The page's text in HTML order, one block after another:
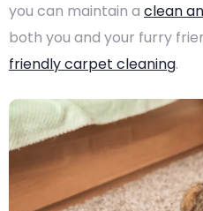
you can maintain a clean
both you and your furry
friendly carpet cleaning.